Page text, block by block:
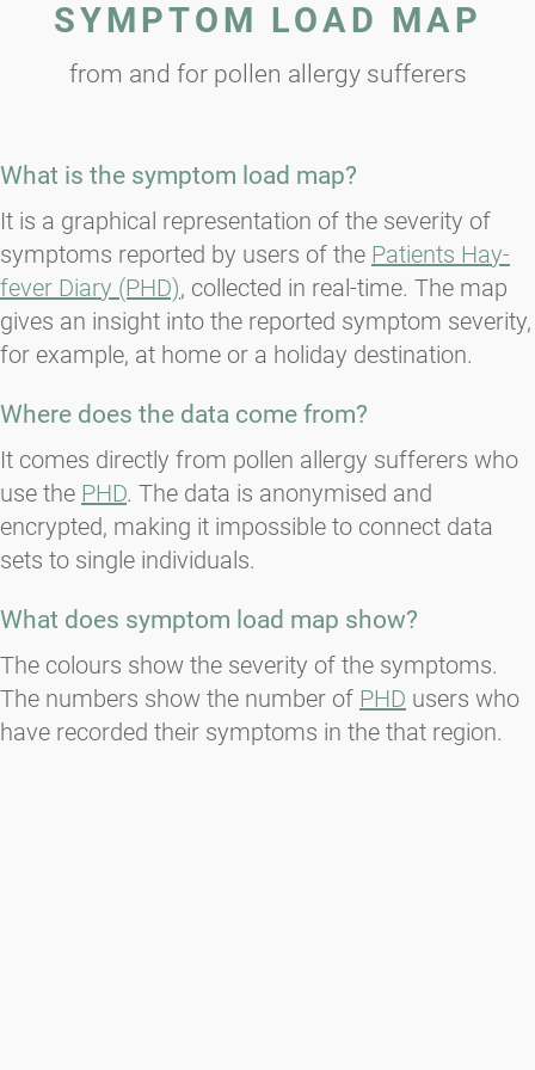
SYMPTOM LOAD MAP
from and for pollen allergy sufferers
What is the symptom load map?
It is a graphical representation of the severity of
symptoms reported by users of the Patients Hay-
fever Diary (PHD), collected in real-time. The map
gives an insight into the reported symptom severity,
for example, at home or a holiday destination.
Where does the data come from?
It comes directly from pollen allergy sufferers who
use the PHD. The data is anonymised and
encrypted, making it impossible to connect data
sets to single individuals.
What does symptom load map show?
The colours show the severity of the symptoms.
The numbers show the number of PHD users who
have recorded their symptoms in the that region.